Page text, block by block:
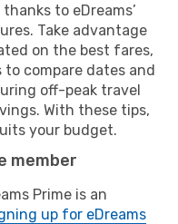
to eDreams’
Take advantage
on the best fares,
compare dates and
off-peak travel
With these tips,
your budget.
member
Prime is an
up for eDreams